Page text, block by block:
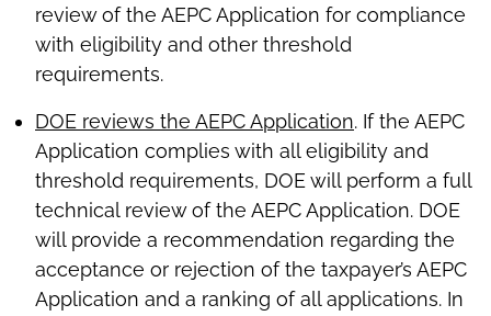
review of the AEPC Application for compliance
with eligibility and other threshold
requirements.
DOE reviews the AEPC Application. If the AEPC
Application complies with all eligibility and
threshold requirements, DOE will perform a full
technical review of the AEPC Application. DOE
will provide a recommendation regarding the
acceptance or rejection of the taxpayer’s AEPC
Application and a ranking of all applications. In